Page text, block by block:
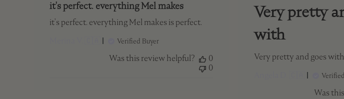
it's perfect. everything Mel makes
it's perfect. everything Mel makes is perfect.
Verified Buyer
Was this review helpful?
0
0
Very pretty
with
Very pretty and goes
Was